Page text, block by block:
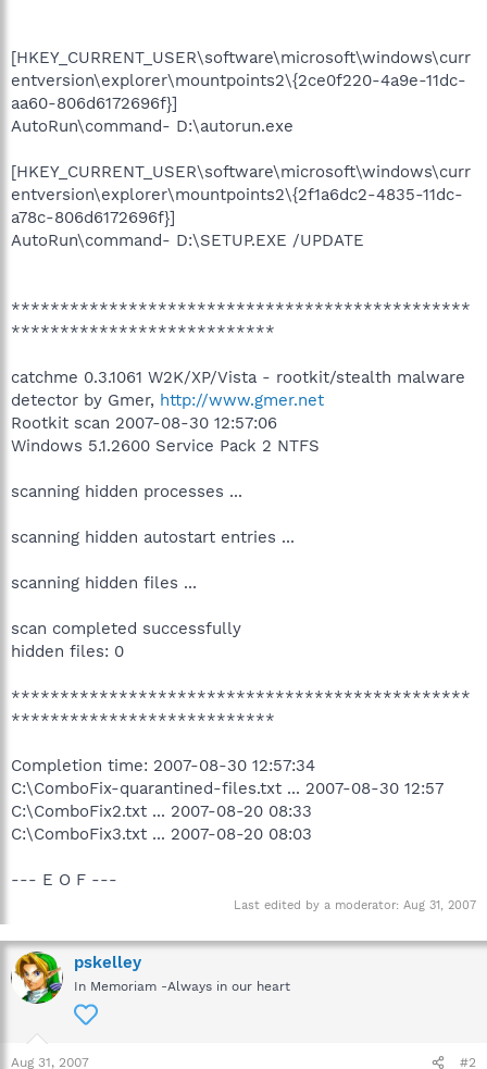
[HKEY_CURRENT_USER\software\microsoft\windows\curr
entversion\explorer\mountpoints2\{2ce0f220-4a9e-11dc-
aa60-806d6172696f}]
AutoRun\command- D:\autorun.exe
[HKEY_CURRENT_USER\software\microsoft\windows\curr
entversion\explorer\mountpoints2\{2f1a6dc2-4835-11dc-
a78c-806d6172696f}]
AutoRun\command- D:\SETUP.EXE /UPDATE
***********************************************
***************************
catchme 0.3.1061 W2K/XP/Vista - rootkit/stealth malware
detector by Gmer, http://www.gmer.net
Rootkit scan 2007-08-30 12:57:06
Windows 5.1.2600 Service Pack 2 NTFS
scanning hidden processes ...
scanning hidden autostart entries ...
scanning hidden files ...
scan completed successfully
hidden files: 0
***********************************************
***************************
Completion time: 2007-08-30 12:57:34
C:\ComboFix-quarantined-files.txt ... 2007-08-30 12:57
C:\ComboFix2.txt ... 2007-08-20 08:33
C:\ComboFix3.txt ... 2007-08-20 08:03
--- E O F ---
Last edited by a moderator: Aug 31, 2007
pskelley
In Memoriam -Always in our heart
Aug 31, 2007 #2